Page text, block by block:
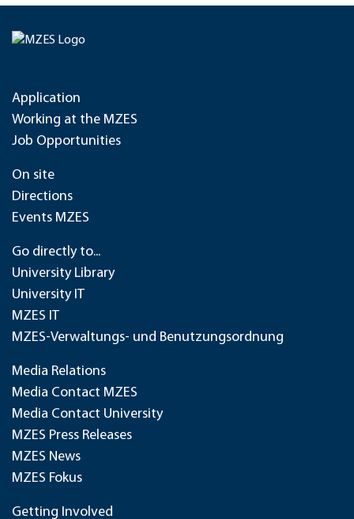
Application
Working at the MZES
Job Opportunities
On site
Directions
Events MZES
Go directly to...
University Library
University IT
MZES IT
MZES-Verwaltungs- und Benutzungsordnung
Media Relations
Media Contact MZES
Media Contact University
MZES Press Releases
MZES News
MZES Fokus
Getting Involved